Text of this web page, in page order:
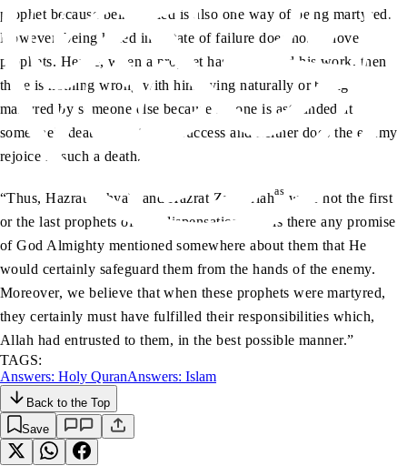
prophet because being killed is also one way of being martyred.
However, being killed in a state of failure does not behove
prophets. Hence, when a prophet has completed his work, then
there is nothing wrong with him dying naturally or being
martyred by someone else because no one is astounded at
someone’s death in a state of success and neither does the enemy
rejoice in such a death.
“Thus, Hazrat Yahyaas and Hazrat Zachariahas were not the first
or the last prophets of any dispensation, nor is there any promise
of God Almighty mentioned somewhere about them that He
would certainly safeguard them from the hands of the enemy.
Moreover, we believe that when these prophets were martyred,
they certainly must have fulfilled their responsibilities which,
Allah had entrusted to them, in the best possible manner.”
TAGS:
Answers: Holy QuranAnswers: Islam
Back to the Top
Save